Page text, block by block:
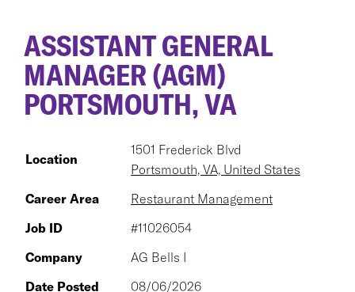
ASSISTANT GENERAL
MANAGER (AGM)
PORTSMOUTH, VA
Location
1501 Frederick Blvd
Portsmouth, VA, United States
Career Area
Restaurant Management
Job ID
#11026054
Company
AG Bells I
Date Posted
08/06/2026